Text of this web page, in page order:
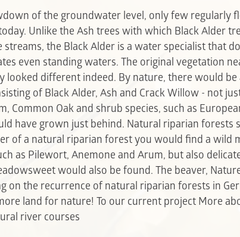
of the groundwater level, only few regularly
Unlike the Ash trees with which Black Alder
streams, the Black Alder is a water specialist that
even standing waters. The original vegetation
looked different indeed. By nature, there would
of Black Alder, Ash and Crack Willow - not
Common Oak and shrub species, such as
have grown just behind. Natural riparian forests
of a natural riparian forest you would find a wild
as Pilewort, Anemone and Arum, but also
would also be found. The beaver,
on the recurrence of natural riparian forests in
land for nature! To our current project More
river courses